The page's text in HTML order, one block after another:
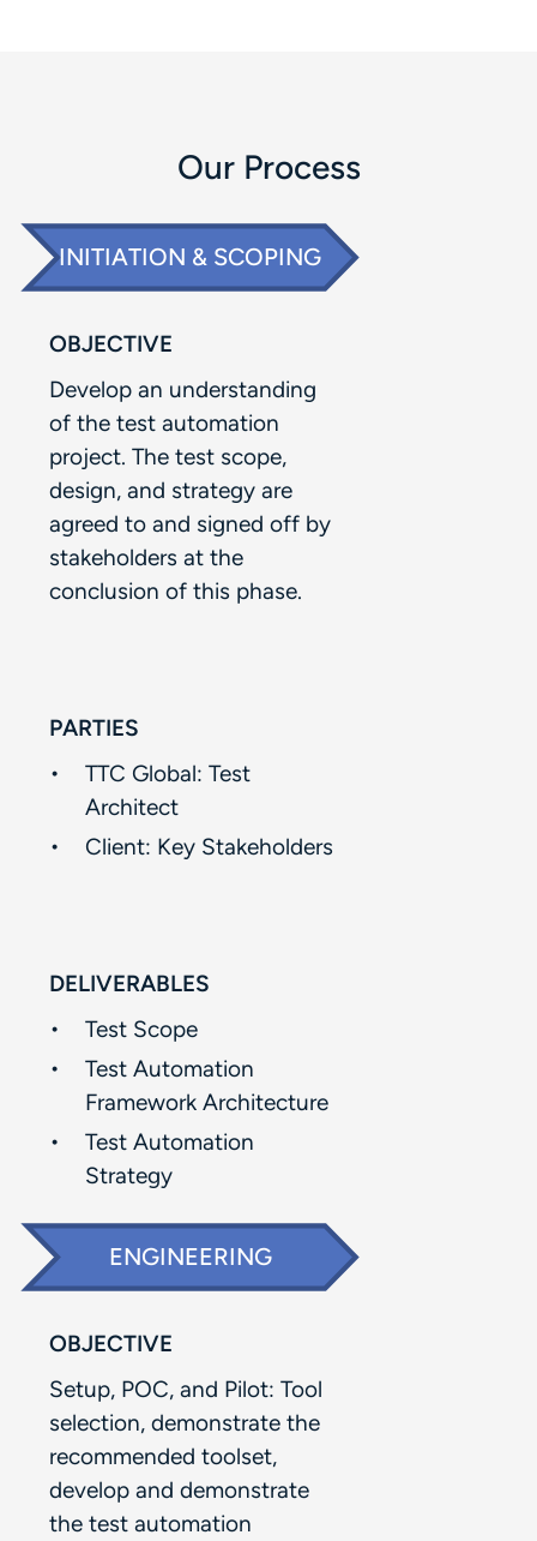
Our Process​
INITIATION & SCOPING​
OBJECTIVE
Develop an understanding
of the test automation
project. The test scope,
design, and strategy are
agreed to and signed off by
stakeholders at the
conclusion of this phase.​
PARTIES
TTC Global: Test
Architect​
Client:​ Key Stakeholders​
DELIVERABLES
Test Scope​
Test Automation
Framework Architecture​
Test Automation
Strategy
ENGINEERING
OBJECTIVE
Setup, POC, and Pilot: Tool
selection, demonstrate the
recommended toolset,
develop and demonstrate
the test automation